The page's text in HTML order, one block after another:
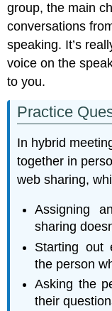
group, the main
conversations
speaking. It’s
voice on the
to you.
Practice
In hybrid
together in
web sharing,
Assigning
sharing
Starting out
the person
Asking the
their